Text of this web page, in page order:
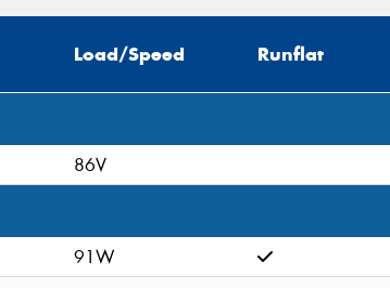
Load/Speed Runflat
86V
91W